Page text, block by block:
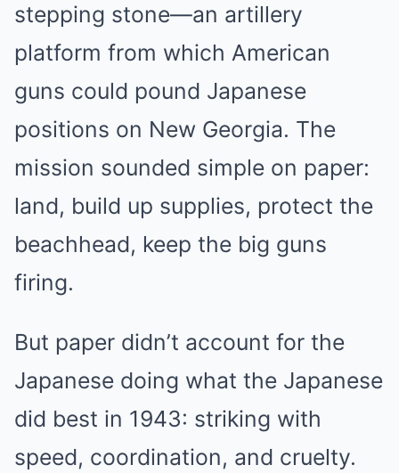
stepping stone—an artillery
platform from which American
guns could pound Japanese
positions on New Georgia. The
mission sounded simple on paper:
land, build up supplies, protect the
beachhead, keep the big guns
firing.
But paper didn’t account for the
Japanese doing what the Japanese
did best in 1943: striking with
speed, coordination, and cruelty.